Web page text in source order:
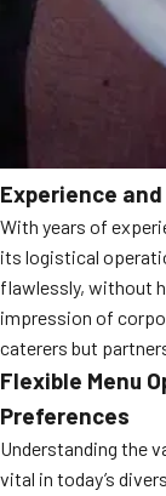
Experience
With years of
its logistical
flawlessly, without
impression of
caterers but
Flexible Menu
Preferences
Understanding the
vital in today’s